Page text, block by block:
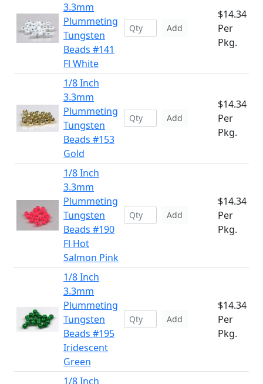
3.3mm
Plummeting
Tungsten
Beads #141
Fl White
Add
$14.34
Per
Pkg.
1/8 Inch
3.3mm
Plummeting
Tungsten
Beads #153
Gold
Add
$14.34
Per
Pkg.
1/8 Inch
3.3mm
Plummeting
Tungsten
Beads #190
Fl Hot
Salmon Pink
Add
$14.34
Per
Pkg.
1/8 Inch
3.3mm
Plummeting
Tungsten
Beads #195
Iridescent
Green
Add
$14.34
Per
Pkg.
1/8 Inch